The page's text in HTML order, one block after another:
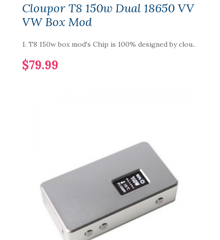
Cloupor T8 150w Dual 18650 VV
VW Box Mod
1. T8 150w box mod's Chip is 100% designed by clou..
$79.99